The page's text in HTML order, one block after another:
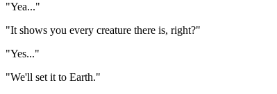
"Yea..."
"It shows you every creature there is, right?"
"Yes..."
"We'll set it to Earth."